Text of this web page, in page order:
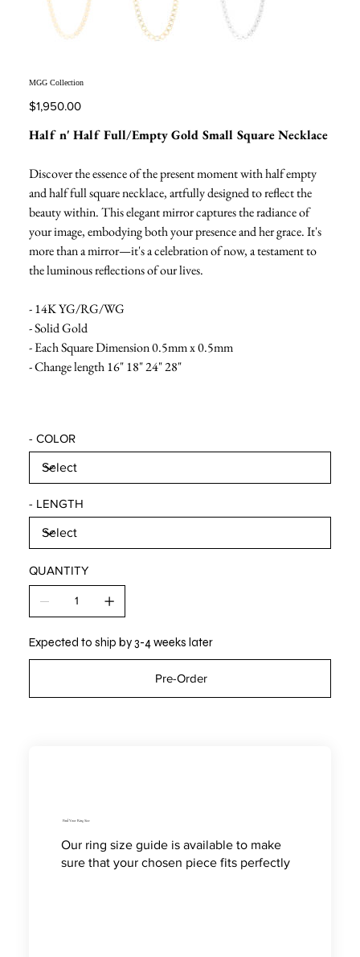
MGG Collection
Price
$1,950.00
Half n' Half Full/Empty Gold Small Square Necklace
Discover the essence of the present moment with half empty
and half full square necklace, artfully designed to reflect the
beauty within. This elegant mirror captures the radiance of
your image, embodying both your presence and her grace. It's
more than a mirror—it's a celebration of now, a testament to
the luminous reflections of our lives.
- 14K YG/RG/WG
- Solid Gold
- Each Square Dimension 0.5mm x 0.5mm
- Change length 16" 18" 24" 28"
- COLOR
- LENGTH
QUANTITY
Expected to ship by 3-4 weeks later
Pre-Order
Find Your Ring Size
Our ring size guide is available to make
sure that your chosen piece fits perfectly